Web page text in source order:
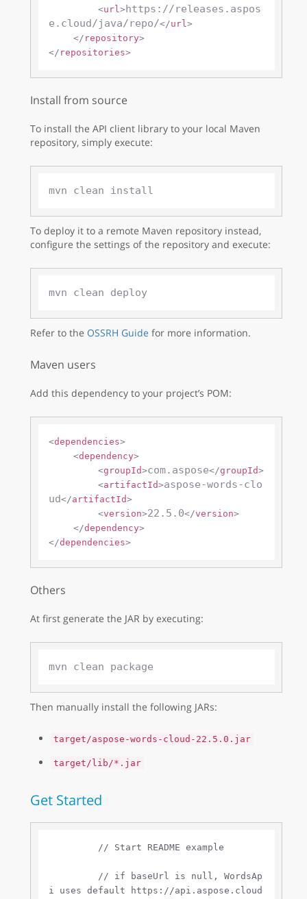
<url> https://releases.aspos
e.cloud/java/repo/</url>
</ repository>
</ repositories>
Install from source
To install the API client library to your local Maven
repository, simply execute:
To deploy it to a remote Maven repository instead,
configure the settings of the repository and execute:
mvn clean deploy
Refer to the OSSRH Guide for more information.
Maven users
Add this dependency to your project’s POM:
<dependencies>
<dependency>
<groupId>com.aspose</groupId>
<artifactId>aspose-words-clo
ud</artifactId>
<version>22.5.0</version>
</dependency>
</dependencies>
Others
At first generate the JAR by executing:
Then manually install the following JARs:
target/aspose-words-cloud-22.5.0.jar
target/lib/*.jar
Get Started
// Start README example
// if baseUrl is null, WordsAp